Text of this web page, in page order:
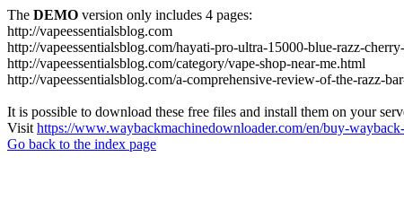
The DEMO version only includes 4 pages:
http://vapeessentialsblog.com
http://vapeessentialsblog.com/hayati-pro-ultra-15000-blue-razz-
http://vapeessentialsblog.com/category/vape-shop-near-me.html
http://vapeessentialsblog.com/a-comprehensive-review-of-the-razz-
It is possible to download these free files and install them on your
Visit https://www.waybackmachinedownloader.com/en/buy-
Go back to the index page